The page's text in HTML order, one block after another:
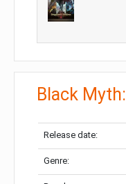
Black
Release date:
Genre: